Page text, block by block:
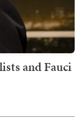
and Fauci